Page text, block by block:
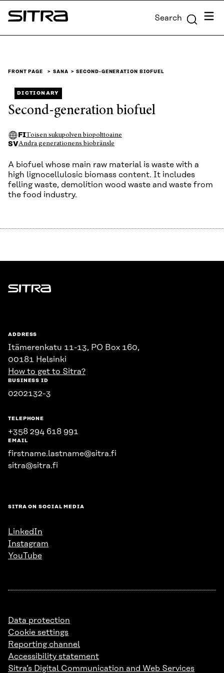
Skip to
content
Sitra Search Menu
FRONT PAGE SANA SECOND-GENERATION BIOFUEL
DICTIONARY
Second-generation biofuel
FIToisen sukupolven biopolttoaine
SVAndra generationens biobränsle
A biofuel whose main raw material is waste with a
high lignocellulosic biomass content. It includes
felling waste, demolition wood waste and waste from
the food industry.
Sitra
ADDRESS
Itämerenkatu 11-13, PO Box 160,
00181 Helsinki
How to get to Sitra?
BUSINESS ID
0202132-3
TELEPHONE
+358 294 618 991
EMAIL
firstname.lastname@sitra.fi
sitra@sitra.fi
SITRA ON SOCIAL MEDIA
LinkedIn
Instagram
YouTube
Data protection
Cookie settings
Reporting channel
Accessibility statement
Sitra’s Digital Communication and Web Services